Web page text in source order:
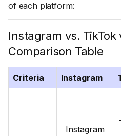
of each platform:
Instagram vs. TikTok
Comparison Table
Criteria Instagram
Instagram